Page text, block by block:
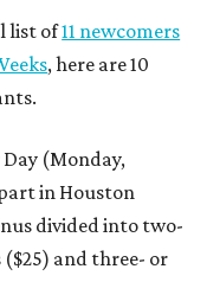
list of11 newcomers
, here are 10
(Monday,
in Houston
divided into two-
and three- or